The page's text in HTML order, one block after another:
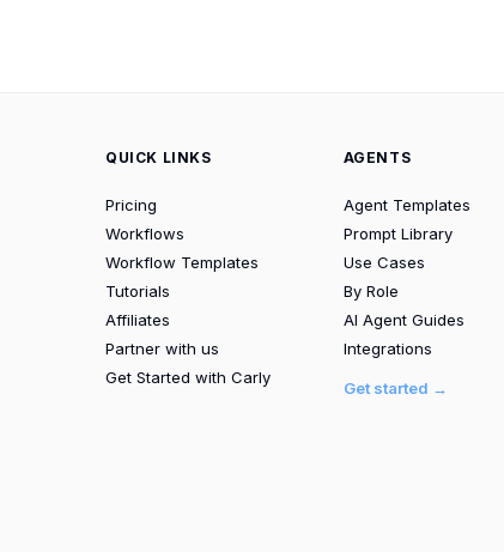
QUICK LINKS
Pricing
Workflows
Workflow Templates
Tutorials
Affiliates
Partner with us
Get Started with Carly
AGENTS
Agent Templates
Prompt Library
Use Cases
By Role
AI Agent Guides
Integrations
Get started →